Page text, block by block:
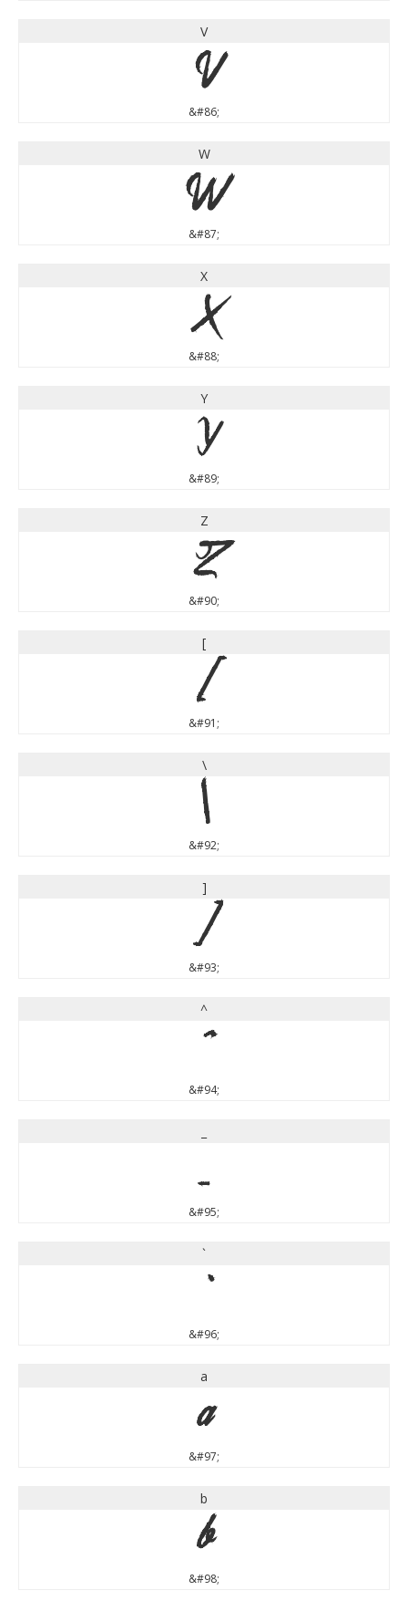
V
V
&#86;
W
W
&#87;
X
X
&#88;
Y
Y
&#89;
Z
Z
&#90;
[
[
&#91;
\
\
&#92;
]
]
&#93;
^
^
&#94;
_
&#95;
`
&#96;
a
a
&#97;
b
b
&#98;